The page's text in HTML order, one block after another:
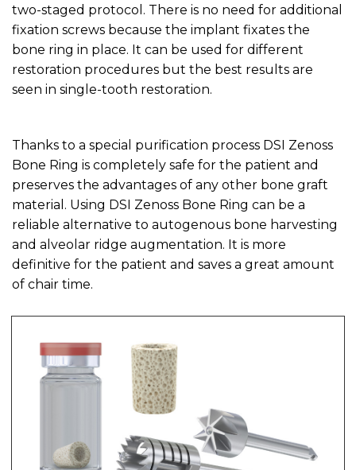
two-staged protocol. There is no need for additional
fixation screws because the implant fixates the
bone ring in place. It can be used for different
restoration procedures but the best results are
seen in single-tooth restoration.
Thanks to a special purification process DSI Zenoss
Bone Ring is completely safe for the patient and
preserves the advantages of any other bone graft
material. Using DSI Zenoss Bone Ring can be a
reliable alternative to autogenous bone harvesting
and alveolar ridge augmentation. It is more
definitive for the patient and saves a great amount
of chair time.